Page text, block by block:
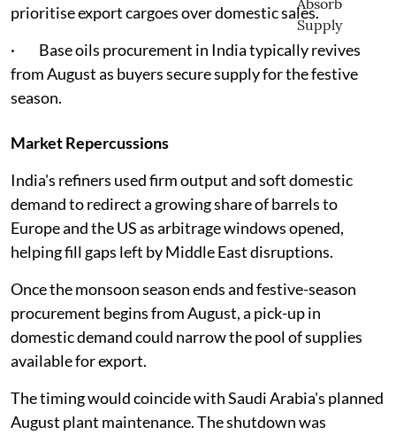
prioritise export cargoes over domestic sales.
· Base oils procurement in India typically revives
from August as buyers secure supply for the festive
season.
Market Repercussions
India's refiners used firm output and soft domestic
demand to redirect a growing share of barrels to
Europe and the US as arbitrage windows opened,
helping fill gaps left by Middle East disruptions.
Once the monsoon season ends and festive-season
procurement begins from August, a pick-up in
domestic demand could narrow the pool of supplies
available for export.
The timing would coincide with Saudi Arabia's planned
August plant maintenance. The shutdown was